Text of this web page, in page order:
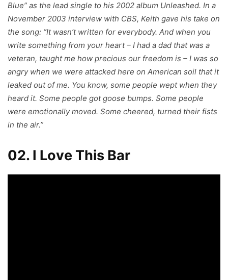
Blue” as the lead single to his 2002 album Unleashed. In a
November 2003 interview with CBS, Keith gave his take on
the song: “It wasn’t written for everybody. And when you
write something from your heart – I had a dad that was a
veteran, taught me how precious our freedom is – I was so
angry when we were attacked here on American soil that it
leaked out of me. You know, some people wept when they
heard it. Some people got goose bumps. Some people
were emotionally moved. Some cheered, turned their fists
in the air.”
02. I Love This Bar